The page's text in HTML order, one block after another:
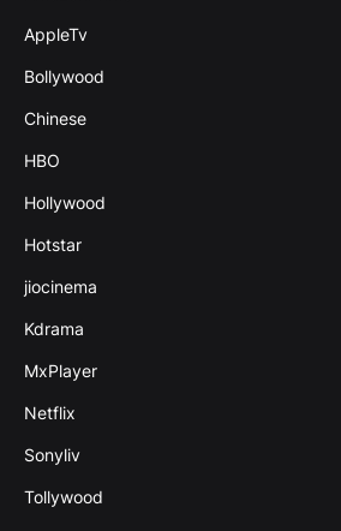
AppleTv
Bollywood
Chinese
HBO
Hollywood
Hotstar
jiocinema
Kdrama
MxPlayer
Netflix
Sonyliv
Tollywood